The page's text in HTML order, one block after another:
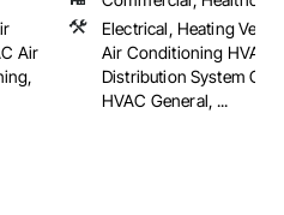
Air
Electrical, Heating
Air Conditioning HVAC,
Distribution System
HVAC General, ...